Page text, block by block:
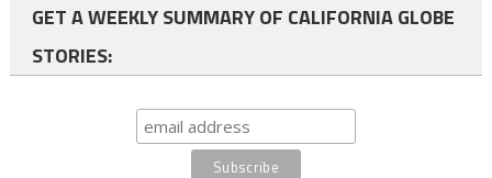
GET A WEEKLY SUMMARY OF CALIFORNIA GLOBE
STORIES: